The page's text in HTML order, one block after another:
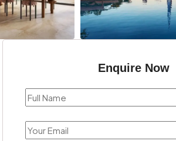
Enquire Now